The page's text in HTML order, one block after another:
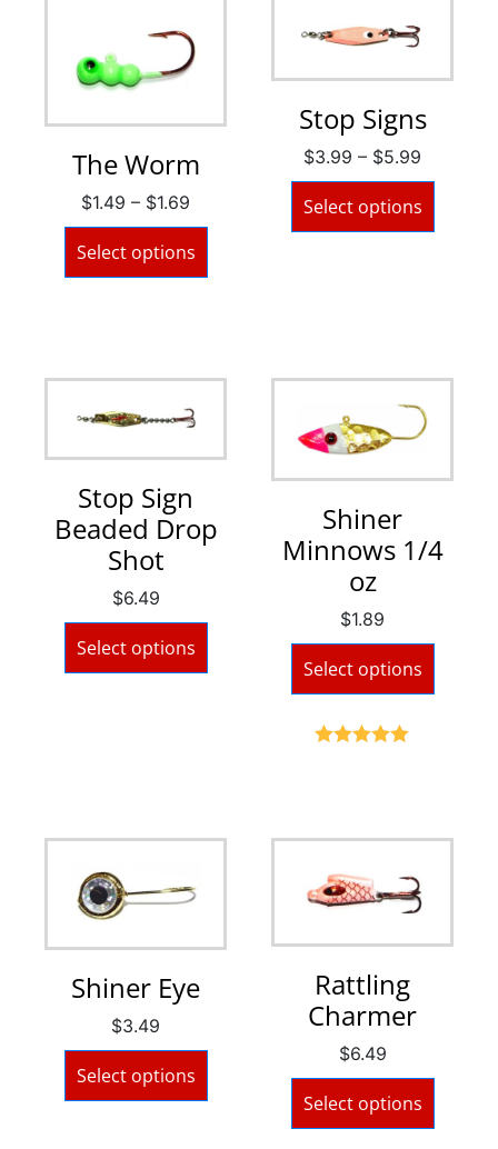
The Worm
$1.49 – $1.69
Select options
Stop Signs
$3.99 – $5.99
Select options
Stop Sign
Beaded Drop
Shot
$6.49
Select options
Shiner
Minnows 1/4
oz
$1.89
Select options
Shiner Eye
$3.49
Select options
Rattling
Charmer
$6.49
Select options